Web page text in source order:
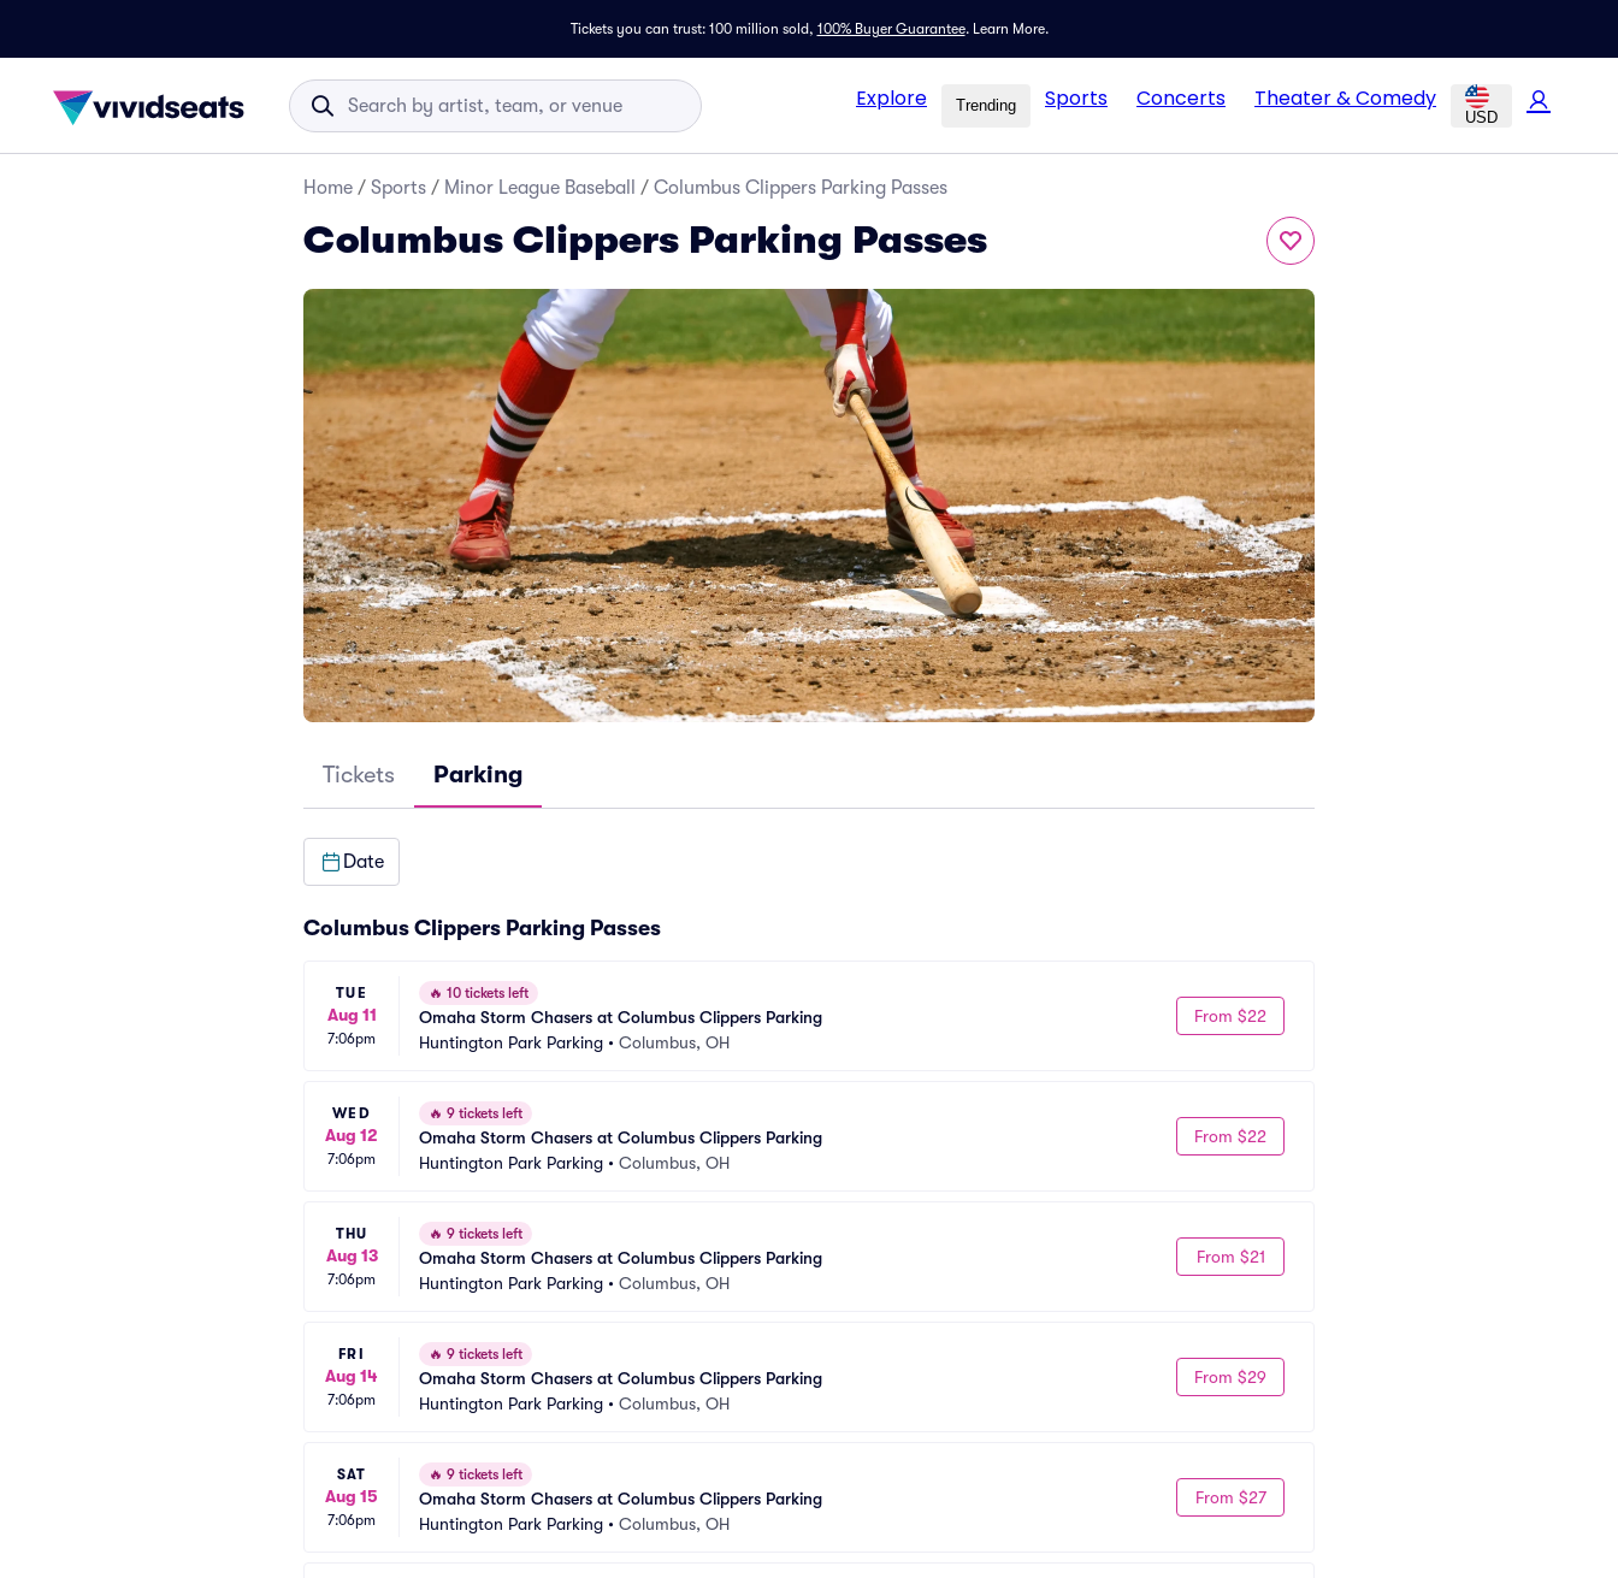
Tickets you can trust: 100 million sold, 100% Buyer Guarantee. Learn More.
Explore Trending Sports Concerts Theater & Comedy
USD
Home / Sports / Minor League Baseball / Columbus Clippers Parking Passes
Columbus Clippers Parking Passes
Tickets Parking
Date
Columbus Clippers Parking Passes
TUE
Aug 11
7:06pm
🔥 10 tickets left
Omaha Storm Chasers at Columbus Clippers Parking
Huntington Park Parking • Columbus, OH
From $22
WED
Aug 12
7:06pm
🔥 9 tickets left
Omaha Storm Chasers at Columbus Clippers Parking
Huntington Park Parking • Columbus, OH
From $22
THU
Aug 13
7:06pm
🔥 9 tickets left
Omaha Storm Chasers at Columbus Clippers Parking
Huntington Park Parking • Columbus, OH
From $21
FRI
Aug 14
7:06pm
🔥 9 tickets left
Omaha Storm Chasers at Columbus Clippers Parking
Huntington Park Parking • Columbus, OH
From $29
SAT
Aug 15
7:06pm
🔥 9 tickets left
Omaha Storm Chasers at Columbus Clippers Parking
Huntington Park Parking • Columbus, OH
From $27